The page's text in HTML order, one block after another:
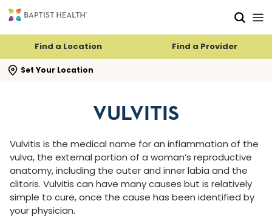
Find a Location Find a Provider
Set Your Location
search flyout
VULVITIS
Vulvitis is the medical name for an inflammation of the
vulva, the external portion of a woman’s reproductive
anatomy, including the outer and inner labia and the
clitoris. Vulvitis can have many causes but is relatively
simple to cure, once the cause has been identified by
your physician.